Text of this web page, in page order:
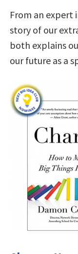
From an expert
story of our
both explains
our future as a